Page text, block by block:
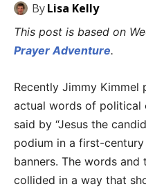
ByLisa Kelly
This post is based on
Prayer Adventure.
Recently Jimmy Kimmel
actual words of political
said by “Jesus the
podium in a first-
banners. The words
collided in a way that